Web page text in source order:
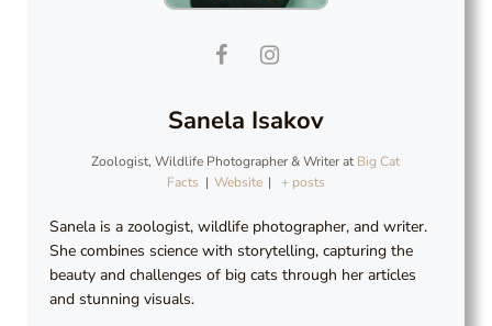
Sanela Isakov
Zoologist, Wildlife Photographer & Writerat Big Cat
Facts | Website | + posts
Sanela is a zoologist, wildlife photographer, and writer.
She combines science with storytelling, capturing the
beauty and challenges of big cats through her articles
and stunning visuals.